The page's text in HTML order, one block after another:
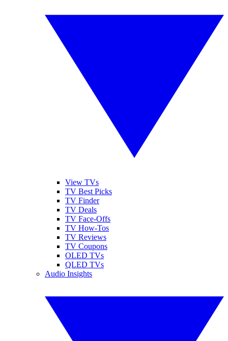
View TVs
TV Best Picks
TV Finder
TV Deals
TV Face-Offs
TV How-Tos
TV Reviews
TV Coupons
OLED TVs
QLED TVs
Audio Insights